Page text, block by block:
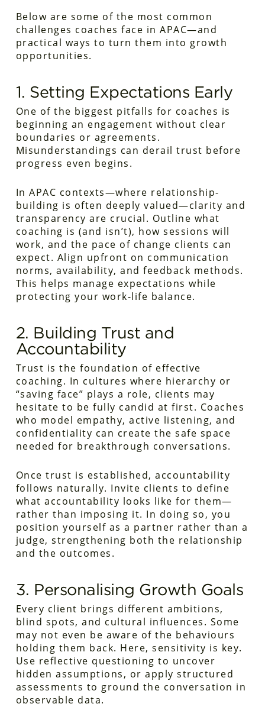
Below are some of the most common
challenges coaches face in APAC—and
practical ways to turn them into growth
opportunities.
1. Setting Expectations Early
One of the biggest pitfalls for coaches is
beginning an engagement without clear
boundaries or agreements.
Misunderstandings can derail trust before
progress even begins.
In APAC contexts—where relationship-
building is often deeply valued—clarity and
transparency are crucial. Outline what
coaching is (and isn’t), how sessions will
work, and the pace of change clients can
expect. Align upfront on communication
norms, availability, and feedback methods.
This helps manage expectations while
protecting your work-life balance.
2. Building Trust and
Accountability
Trust is the foundation of effective
coaching. In cultures where hierarchy or
“saving face” plays a role, clients may
hesitate to be fully candid at first. Coaches
who model empathy, active listening, and
confidentiality can create the safe space
needed for breakthrough conversations.
Once trust is established, accountability
follows naturally. Invite clients to define
what accountability looks like for them—
rather than imposing it. In doing so, you
position yourself as a partner rather than a
judge, strengthening both the relationship
and the outcomes.
3. Personalising Growth Goals
Every client brings different ambitions,
blind spots, and cultural influences. Some
may not even be aware of the behaviours
holding them back. Here, sensitivity is key.
Use reflective questioning to uncover
hidden assumptions, or apply structured
assessments to ground the conversation in
observable data.